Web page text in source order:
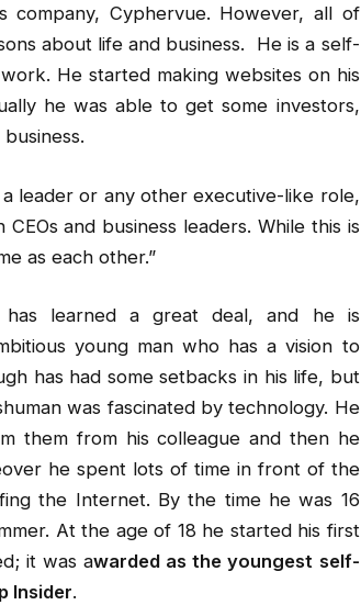
Cyphervue. However, all of
about life and business. He is a self-
He started making websites on his
he was able to get some investors,
leader or any other executive-like role,
and business leaders. While this is
as each other.”
learned a great deal, and he is
young man who has a vision to
has had some setbacks in his life, but
was fascinated by technology. He
them from his colleague and then he
he spent lots of time in front of the
the Internet. By the time he was 16
At the age of 18 he started his first
it was awarded as the youngest self-
Insider.